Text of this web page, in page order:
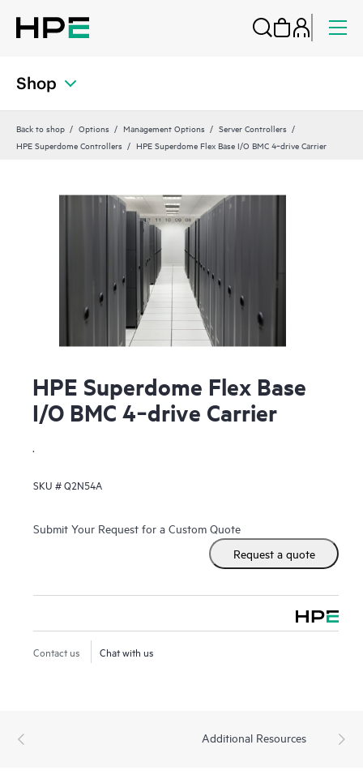
Shop
Back to shop Options Management Options
Server Controllers
HPE Superdome Controllers
HPE Superdome Flex Base I/O BMC 4‑drive Carrier
HPE Superdome Flex Base
I/O BMC 4‑drive Carrier
.
SKU #Q2N54A
Submit Your Request for a Custom Quote
Request a quote
Contact us Chat with us
Additional Resources